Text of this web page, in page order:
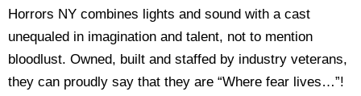
Horrors NY combines lights and sound with a cast
unequaled in imagination and talent, not to mention
bloodlust. Owned, built and staffed by industry veterans,
they can proudly say that they are “Where fear lives…”!